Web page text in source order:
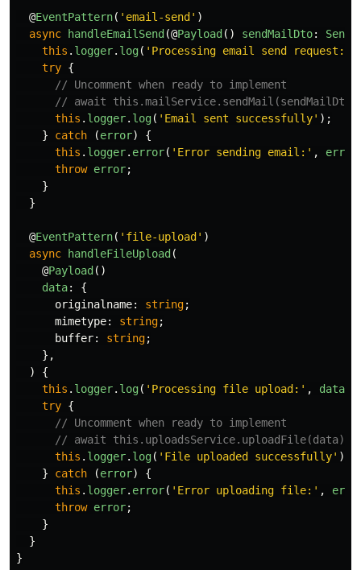
@EventPattern( ' email-send' )
async handleEmailSend(@Payload() sendMailDto:
this . logger. log( ' Processing email send request:
try {
// Uncomment when ready to implement
// await
this . logger. log( ' Email sent successfully' );
}
catch (error)
{
this . logger. error( ' Error sending email: ' , error
throw error;
}
}
@EventPattern( ' file-upload' )
async handleFileUpload(
@Payload()
data:
{
originalname: string;
mimetype: string;
buffer: string;
},
)
{
this . logger. log( ' Processing file upload: ' , data
try {
// Uncomment when ready to implement
// await this.uploadsService.uploadFile(data);
this . logger. log( ' File uploaded successfully' );
}
catch (error)
{
this . logger. error( ' Error uploading file: ' ,
throw error;
}
}
}